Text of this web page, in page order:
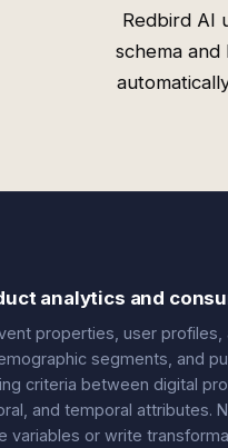
Redbird AI
schema
analytics and
properties, user
segments, and
criteria between digital
and temporal attributes.
variables or write